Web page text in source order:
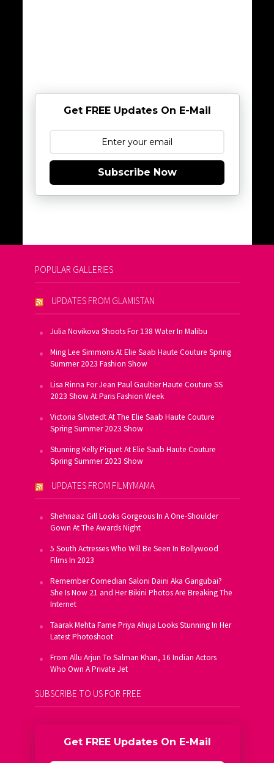
Get FREE Updates On E-Mail
Subscribe Now
POPULAR GALLERIES
UPDATES FROM GLAMISTAN
Julia Novikova Shoots For 138 Water In Malibu
Ming Lee Simmons At Elie Saab Haute Couture Spring
Summer 2023 Fashion Show
Lisa Rinna For Jean Paul Gaultier Haute Couture SS
2023 Show At Paris Fashion Week
Victoria Silvstedt At The Elie Saab Haute Couture
Spring Summer 2023 Show
Stunning Kelly Piquet At Elie Saab Haute Couture
Spring Summer 2023 Show
UPDATES FROM FILMYMAMA
Shehnaaz Gill Looks Gorgeous In A One-Shoulder
Gown At The Awards Night
5 South Actresses Who Will Be Seen In Bollywood
Films In 2023
Remember Comedian Saloni Daini Aka Gangubai?
She Is Now 21 and Her Bikini Photos Are Breaking The
Internet
Taarak Mehta Fame Priya Ahuja Looks Stunning In Her
Latest Photoshoot
From Allu Arjun To Salman Khan, 16 Indian Actors
Who Own A Private Jet
SUBSCRIBE TO US FOR FREE
Get FREE Updates On E-Mail